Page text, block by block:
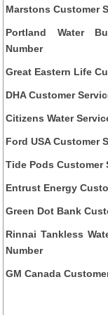
Marstons Customer
Portland Water
Number
Great Eastern Life
DHA Customer
Citizens Water
Ford USA Customer
Tide Pods Customer
Entrust Energy
Green Dot Bank
Rinnai Tankless
Number
GM Canada